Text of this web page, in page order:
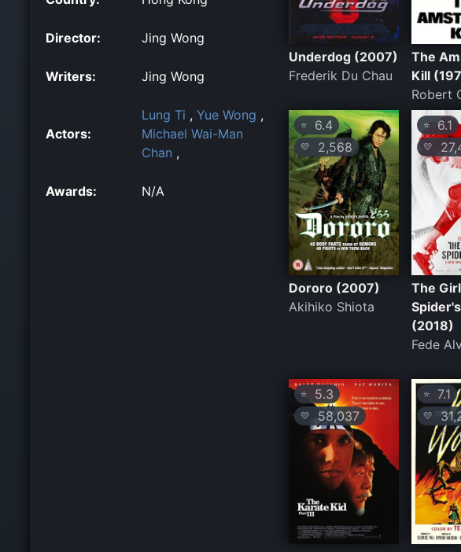
Director: Jing Wong
Writers: Jing Wong
Actors:
Lung Ti , Yue Wong ,
Michael Wai-Man
Chan ,
Awards: N/A
Underdog (2007)
Frederik Du Chau
The
Kill
Robert
⭐ 6.4
💛 2,568
Dororo (2007)
Akihiko Shiota
⭐ 6.1
💛
The
(2018)
Fede
⭐ 5.3
💛 58,037
⭐ 7.1
💛